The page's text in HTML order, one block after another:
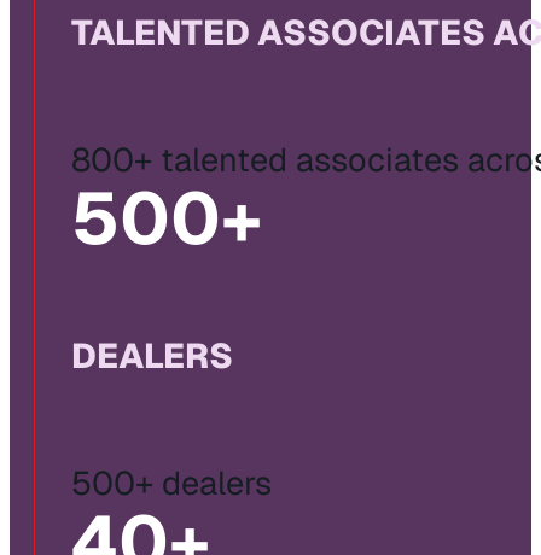
TALENTED ASSOCIATES
800+ talented associates
500+
DEALERS
500+ dealers